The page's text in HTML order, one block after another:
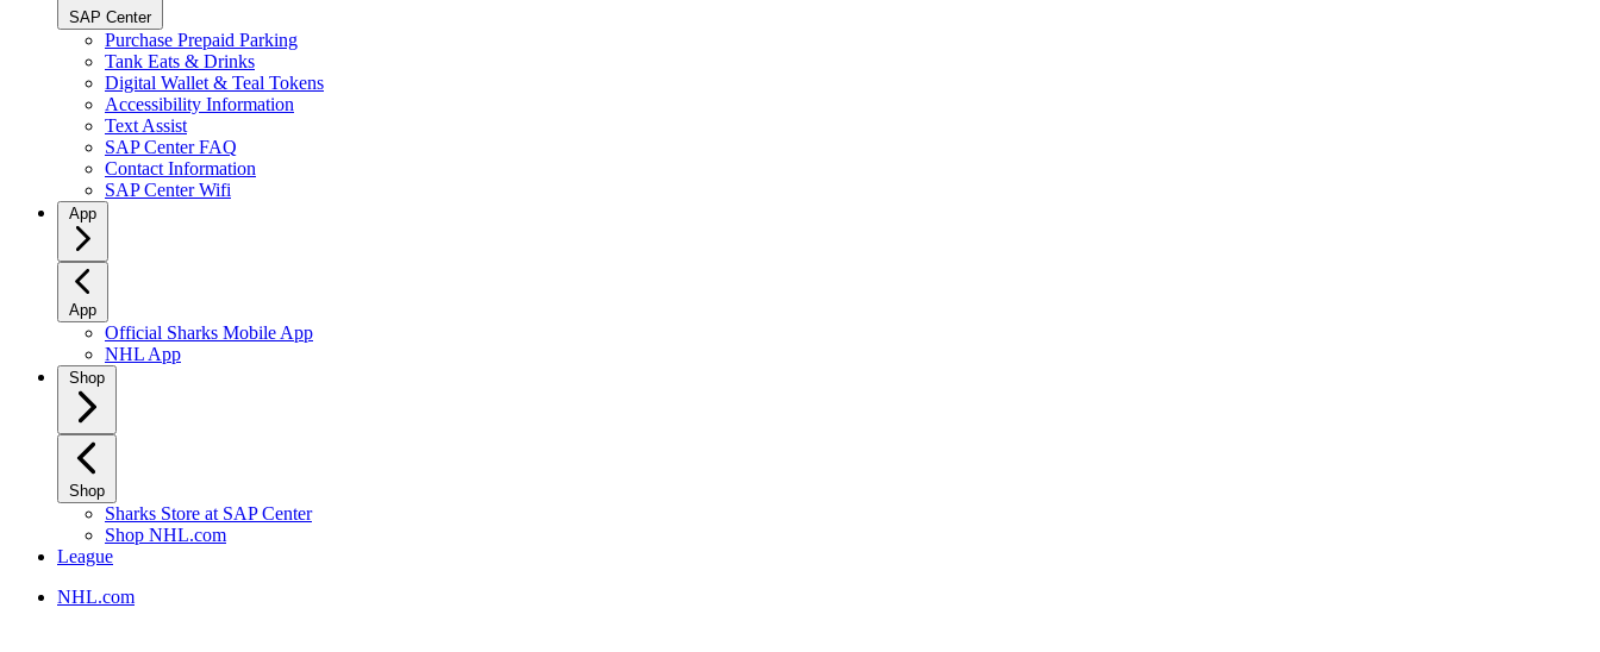
SAP Center
Purchase Prepaid Parking
Tank Eats & Drinks
Digital Wallet & Teal Tokens
Accessibility Information
Text Assist
SAP Center FAQ
Contact Information
SAP Center Wifi
App
App
Official Sharks Mobile App
NHL App
Shop
Shop
Sharks Store at SAP Center
Shop NHL.com
League
NHL.com